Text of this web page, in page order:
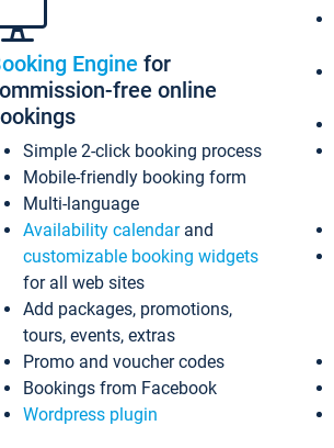
Engine for
free online
Simple 2-click booking process
Mobile-friendly booking form
Multi-language
Availability calendarand
customizable booking widgets
for all web sites
Add packages, promotions,
tours, events, extras
Promo and voucher codes
Bookings from Facebook
Wordpress plugin